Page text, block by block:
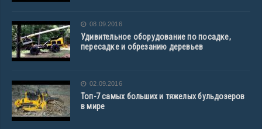
08.09.2016
Удивительное оборудование по посадке,
пересадке и обрезанию деревьев
02.09.2016
Топ-7 самых больших и тяжелых бульдозеров
в мире